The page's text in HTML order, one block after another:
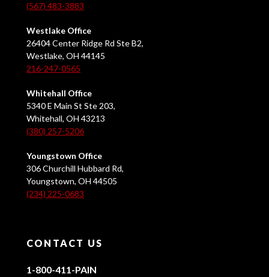
(567) 483-3883
Westlake Office
26404 Center Ridge Rd Ste B2,
Westlake, OH 44145
216-247-0565
Whitehall Office
5340 E Main St Ste 203,
Whitehall, OH 43213
(380) 257-5206
Youngstown Office
306 Churchill Hubbard Rd,
Youngstown, OH 44505
(234) 225-0683
CONTACT US
1-800-411-PAIN